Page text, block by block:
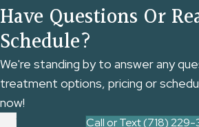
Have Questions Or
Schedule?
We're standing by to answer any
treatment options, pricing or
now!
Call or Text (718)